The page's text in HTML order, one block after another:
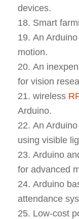
devices.
Smart
An
motion.
An
for vision
wireless
Arduino.
An
using visible
Arduino
for advanced
Arduino
attendance
Low-cost